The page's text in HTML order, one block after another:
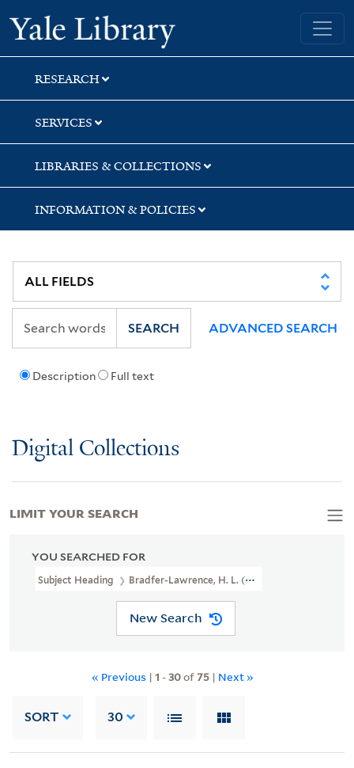
Skip
to
search
Skip
to
main
content
Skip
to
first
result
Yale University Library
RESEARCH
SERVICES
LIBRARIES & COLLECTIONS
INFORMATION & POLICIES
Description Full text
SEARCH ADVANCED SEARCH
Digital Collections
YOU SEARCHED FOR
Subject Heading Bradfer-Lawrence, H. L. (Harry Lawrence)
New Search
« Previous | 1 -30of75| Next »
SORT 30
LIMIT YOUR SEARCH